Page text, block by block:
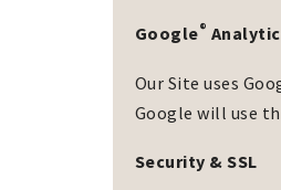
Google®
Our Site uses
Google will use
Security & SSL